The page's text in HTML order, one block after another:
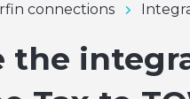
connections
the